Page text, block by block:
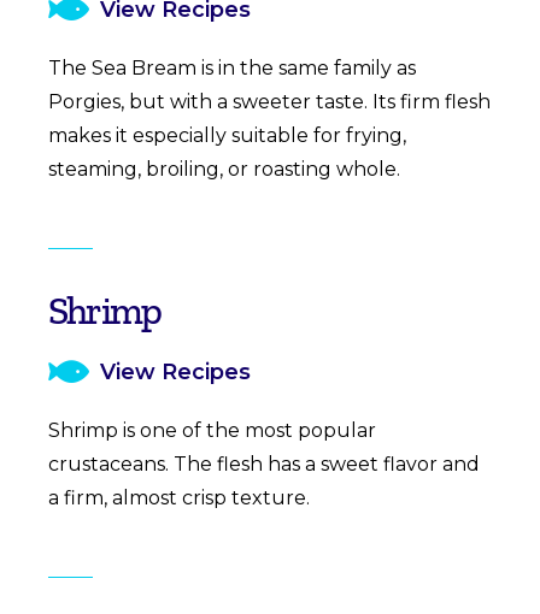
View Recipes
The Sea Bream is in the same family as
Porgies, but with a sweeter taste. Its firm flesh
makes it especially suitable for frying,
steaming, broiling, or roasting whole.
Shrimp
View Recipes
Shrimp is one of the most popular
crustaceans. The flesh has a sweet flavor and
a firm, almost crisp texture.